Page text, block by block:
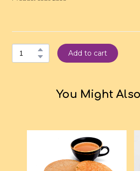
Add to cart
You Might